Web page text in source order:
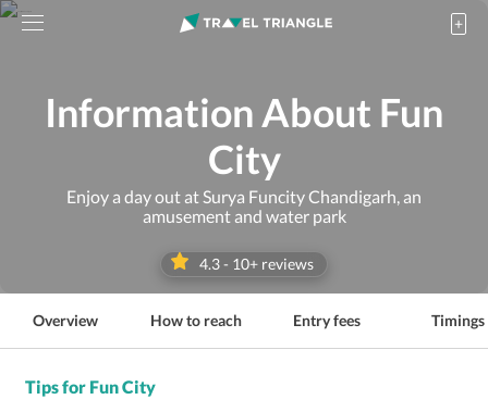
Information About Fun
City
Enjoy a day out at Surya Funcity Chandigarh, an
amusement and water park
4.3- 10+ reviews
Overview How to reach Entry fees Timings
Tips for Fun City